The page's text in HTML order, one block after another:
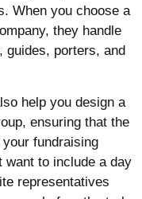
When you choose a
they handle
guides, porters, and
help you design a
ensuring that the
fundraising
want to include a day
representatives